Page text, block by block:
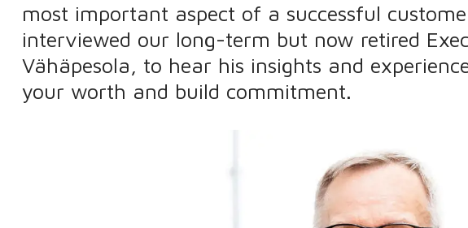
most important aspect of a successful
interviewed our long-term but now retired
Vähäpesola, to hear his insights and
your worth and build commitment.